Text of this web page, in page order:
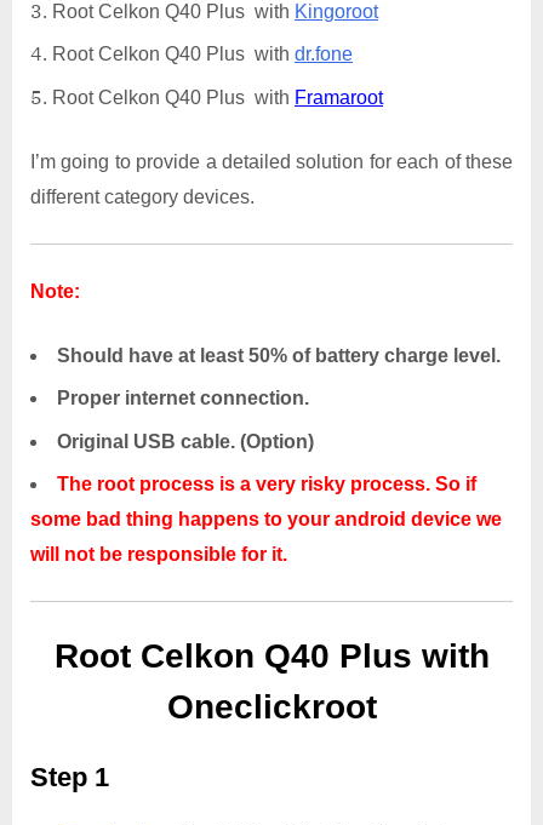
Root Celkon Q40 Plus with Kingoroot
Root Celkon Q40 Plus with dr.fone
Root Celkon Q40 Plus with Framaroot
I’m going to provide a detailed solution for each of these
different category devices.
Note:
Should have at least 50% of battery charge level.
Proper internet connection.
Original USB cable. (Option)
The root process is a very risky process. So if
some bad thing happens to your android device we
will not be responsible for it.
Root Celkon Q40 Plus with
Oneclickroot
Step 1